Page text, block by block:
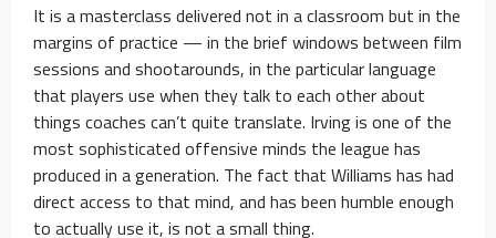
It is a masterclass delivered not in a classroom but in the
margins of practice — in the brief windows between film
sessions and shootarounds, in the particular language
that players use when they talk to each other about
things coaches can’t quite translate. Irving is one of the
most sophisticated offensive minds the league has
produced in a generation. The fact that Williams has had
direct access to that mind, and has been humble enough
to actually use it, is not a small thing.